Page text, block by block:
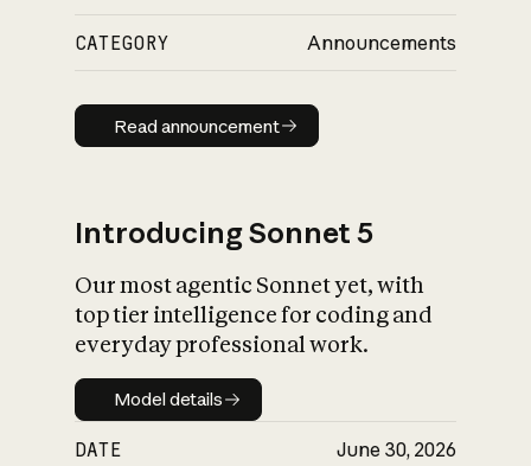
CATEGORY Announcements
Read announcement
Read announcement
Introducing Sonnet 5
Our most agentic Sonnet yet, with
top tier intelligence for coding and
everyday professional work.
Model details
Model details
DATE June 30, 2026